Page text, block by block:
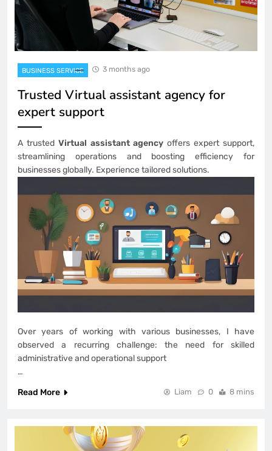
BUSINESS SERVICE 3 months ago
Trusted Virtual assistant agency for
expert support
A trusted Virtual assistant agency offers expert support,
streamlining operations and boosting efficiency for
businesses globally. Experience tailored solutions.
Over years of working with various businesses, I have
observed a recurring challenge: the need for skilled
administrative and operational support
…
Read More
Liam 0 8 mins